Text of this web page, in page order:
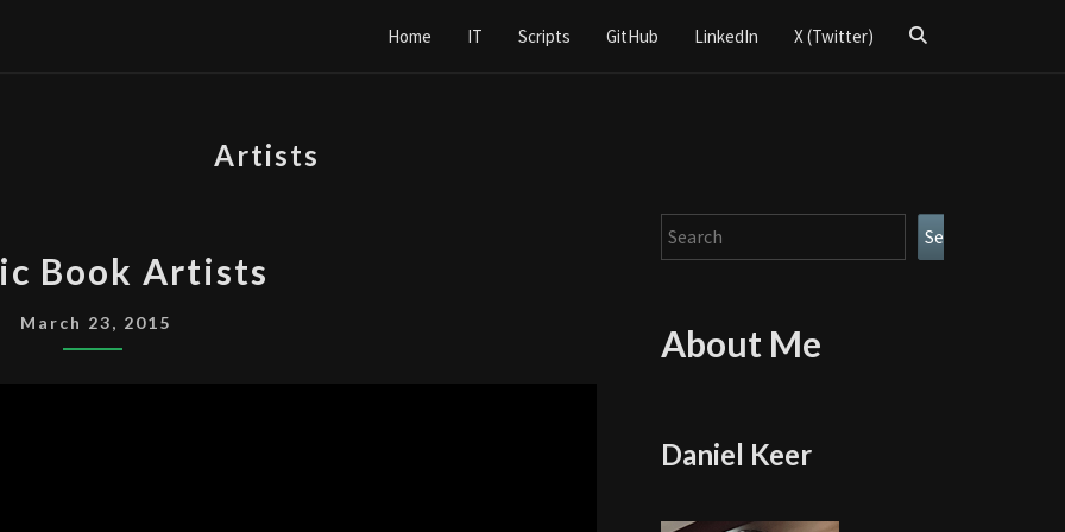
Home IT Scripts GitHub LinkedIn X (Twitter)
Search
Artists
BOOK
ARTISTS
Book Artists
March 23, 2015
Search Search
About Me
Daniel Keer